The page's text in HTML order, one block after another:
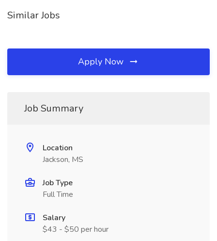
Similar Jobs
Apply Now
Job Summary
Location
Jackson, MS
Job Type
Full Time
Salary
$43 - $50 per hour